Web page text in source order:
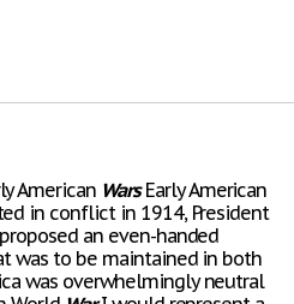
American WarsEarly American
in conflict in 1914, President
an even-handed
was to be maintained in both
was overwhelmingly neutral